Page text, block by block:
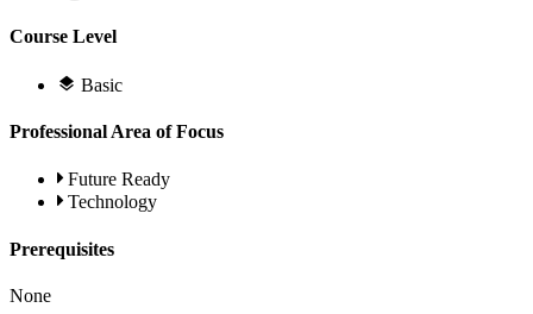
Course Level
Basic
Professional Area of Focus
Future Ready
Technology
Prerequisites
None